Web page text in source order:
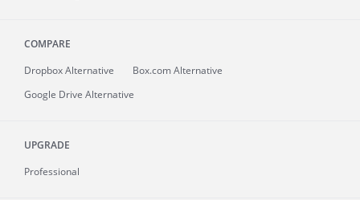
COMPARE
Dropbox Alternative
Box.com Alternative
Google Drive Alternative
UPGRADE
Professional